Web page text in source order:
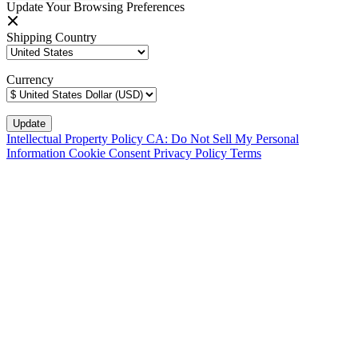
Update Your Browsing Preferences
Shipping Country
Currency
Intellectual Property Policy CA: Do Not Sell My Personal
Information Cookie Consent Privacy Policy Terms